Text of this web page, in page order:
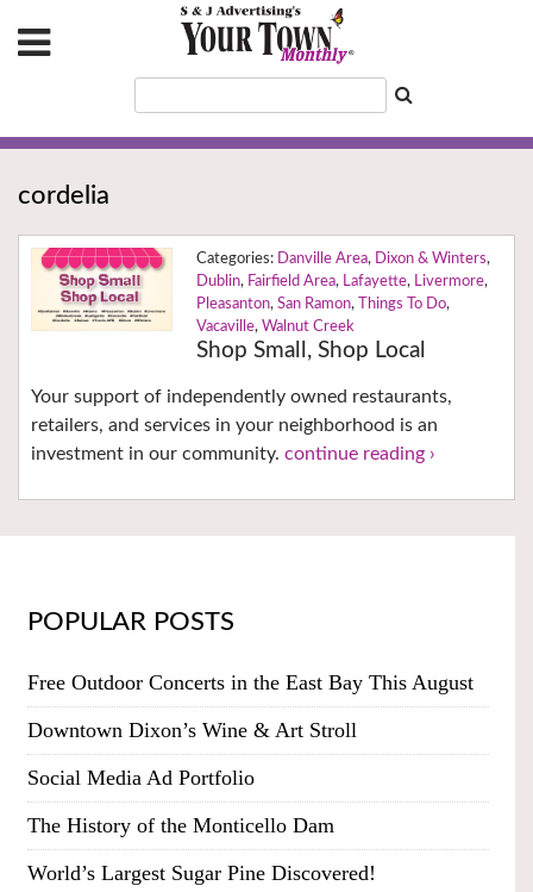
cordelia
Danville Area, Dixon & Winters,
Dublin, Fairfield Area, Lafayette, Livermore,
Pleasanton, San Ramon, Things To Do,
Vacaville, Walnut Creek
Shop Small, Shop Local
Your support of independently owned restaurants,
retailers, and services in your neighborhood is an
investment in our community. continue reading ›
POPULAR POSTS
Free Outdoor Concerts in the East Bay This August
Downtown Dixon’s Wine & Art Stroll
Social Media Ad Portfolio
The History of the Monticello Dam
World’s Largest Sugar Pine Discovered!